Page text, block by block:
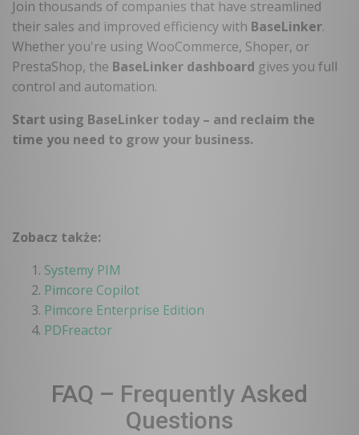
Join thousands of companies that have streamlined
their sales and improved efficiency with BaseLinker.
Whether you're using WooCommerce, Shoper, or
PrestaShop, the BaseLinker dashboard gives you full
control and automation.
Start using BaseLinker today – and reclaim the
time you need to grow your business.
Zobacz także:
Systemy PIM
Pimcore Copilot
Pimcore Enterprise Edition
PDFreactor
FAQ – Frequently Asked
Questions